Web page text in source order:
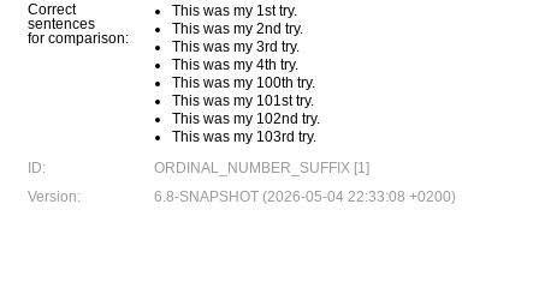
Correct
sentences
for comparison:
This was my 1st try.
This was my 2nd try.
This was my 3rd try.
This was my 4th try.
This was my 100th try.
This was my 101st try.
This was my 102nd try.
This was my 103rd try.
ID:
ORDINAL_NUMBER_SUFFIX [1]
Version:
6.8-SNAPSHOT (2026-05-04 22:33:08 +0200)